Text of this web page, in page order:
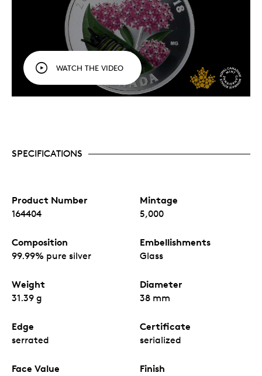
WATCH THE VIDEO
SPECIFICATIONS
Product Number
164404
Mintage
5,000
Composition
99.99% pure silver
Embellishments
Glass
Weight
31.39 g
Diameter
38 mm
Edge
serrated
Certificate
serialized
Face Value Finish